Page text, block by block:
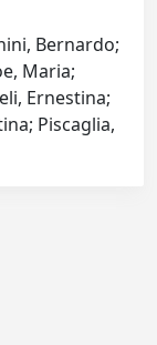
Bernardo;
Maria;
Ernestina;
Piscaglia,